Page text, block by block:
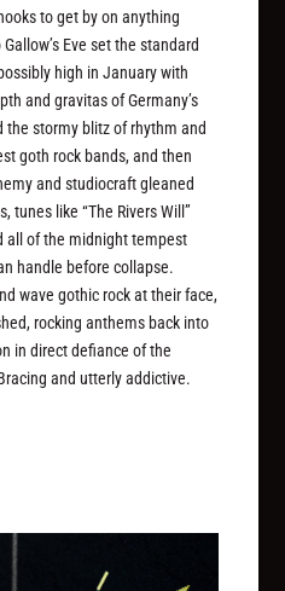
to get by on anything
Eve set the standard
high in January with
and gravitas of Germany’s
stormy blitz of rhythm and
goth rock bands, and then
and studiocraft gleaned
tunes like “The Rivers Will”
all of the midnight tempest
handle before collapse.
wave gothic rock at their face,
rocking anthems back into
in direct defiance of the
and utterly addictive.